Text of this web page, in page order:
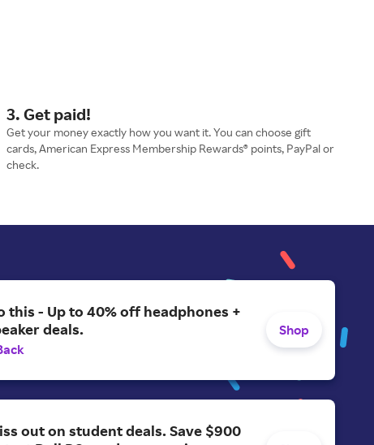
3. Get paid!
Get your money exactly how you want it. You can choose gift
cards, American Express Membership Rewards® points, PayPal or
check.
this - Up to 40% off headphones +
deals.
Shop
out on student deals. Save $900